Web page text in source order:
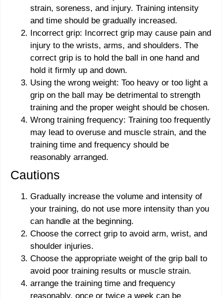
strain, soreness, and injury. Training intensity
and time should be gradually increased.
Incorrect grip: Incorrect grip may cause pain and
injury to the wrists, arms, and shoulders. The
correct grip is to hold the ball in one hand and
hold it firmly up and down.
Using the wrong weight: Too heavy or too light a
grip on the ball may be detrimental to strength
training and the proper weight should be chosen.
Wrong training frequency: Training too frequently
may lead to overuse and muscle strain, and the
training time and frequency should be
reasonably arranged.
Cautions
Gradually increase the volume and intensity of
your training, do not use more intensity than you
can handle at the beginning.
Choose the correct grip to avoid arm, wrist, and
shoulder injuries.
Choose the appropriate weight of the grip ball to
avoid poor training results or muscle strain.
arrange the training time and frequency
reasonably, once or twice a week can be